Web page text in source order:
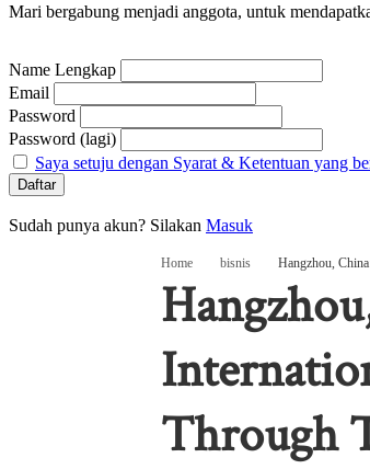
Mari bergabung menjadi anggota, untuk
Name Lengkap
Email
Password
Password (lagi)
Saya setuju dengan Syarat & Ketentuan yang
Sudah punya akun? Silakan Masuk
Home bisnis Hangzhou,
Through